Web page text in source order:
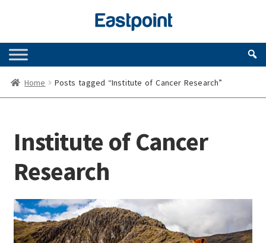
navigation
content
Home Posts tagged “Institute of Cancer Research”
Institute of Cancer
Research